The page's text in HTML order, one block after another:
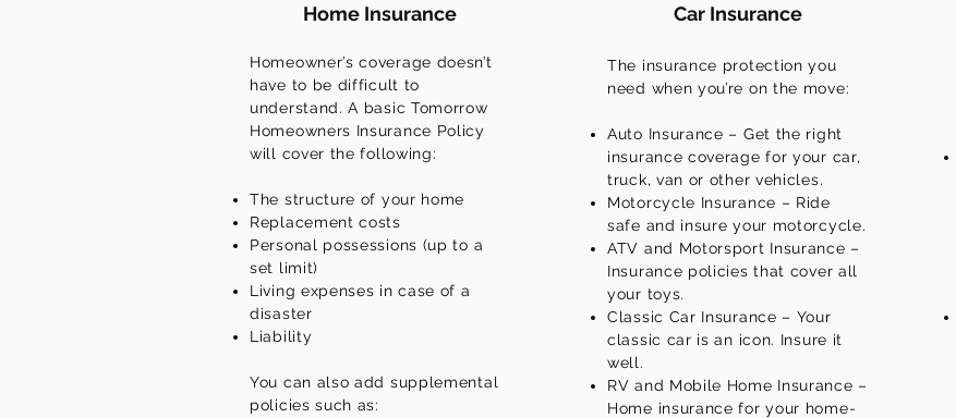
Home Insurance
Homeowner’s coverage doesn’t
have to be difficult to
understand. A basic Tomorrow
Homeowners Insurance Policy
will cover the following:
The structure of your home
Replacement costs
Personal possessions (up to a
set limit)
Living expenses in case of a
disaster
Liability
You can also add supplemental
policies such as:
Car Insurance
The insurance protection you
need when you’re on the move:
Auto Insurance – Get the right
insurance coverage for your car,
truck, van or other vehicles.
Motorcycle Insurance – Ride
safe and insure your motorcycle.
ATV and Motorsport Insurance –
Insurance policies that cover all
your toys.
Classic Car Insurance – Your
classic car is an icon. Insure it
well.
RV and Mobile Home Insurance –
Home insurance for your home-